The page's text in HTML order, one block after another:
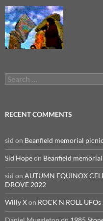
Search
for:
RECENT COMMENTS
sid on Beanfield memorial
Sid Hopeon Beanfield
sid on AUTUMN EQUINOX
DROVE 2022
Willy Xon ROCK N ROLL